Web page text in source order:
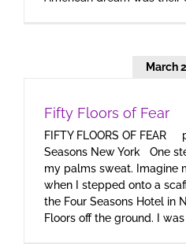
March
Fifty Floors of Fear
FIFTY FLOORS OF FEAR
Seasons New York One
my palms sweat. Imagine
when I stepped onto a
the Four Seasons Hotel in
Floors off the ground. I